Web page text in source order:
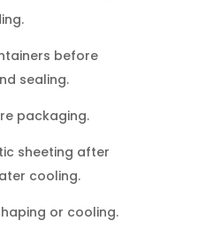
before
sealing.
packaging.
sheeting after
cooling.
or cooling.